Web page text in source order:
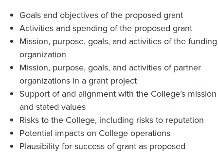
Goals and objectives of the proposed grant
Activities and spending of the proposed grant
Mission, purpose, goals, and activities of the funding
organization
Mission, purpose, goals, and activities of partner
organizations in a grant project
Support of and alignment with the College’s mission
and stated values
Risks to the College, including risks to reputation
Potential impacts on College operations
Plausibility for success of grant as proposed